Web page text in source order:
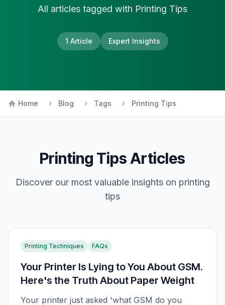
All articles tagged with Printing Tips
1 Article Expert Insights
Home Blog Tags Printing Tips
Printing TipsArticles
Discover our most valuable insights on printing
tips
Printing Techniques FAQs
Your Printer Is Lying to You About GSM.
Here's the Truth About Paper Weight
Your printer just asked 'what GSM do you